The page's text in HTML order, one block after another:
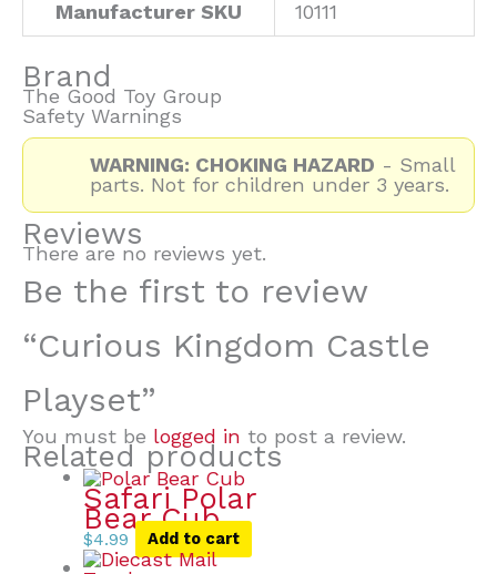
Manufacturer SKU 10111
Brand
The Good Toy Group
Safety Warnings
WARNING: CHOKING HAZARD - Small
parts. Not for children under 3 years.
Reviews
There are no reviews yet.
Be the first to review
“Curious Kingdom Castle
Playset”
You must be logged in to post a review.
Related products
Safari Polar
Bear Cub
$4.99 Add to cart